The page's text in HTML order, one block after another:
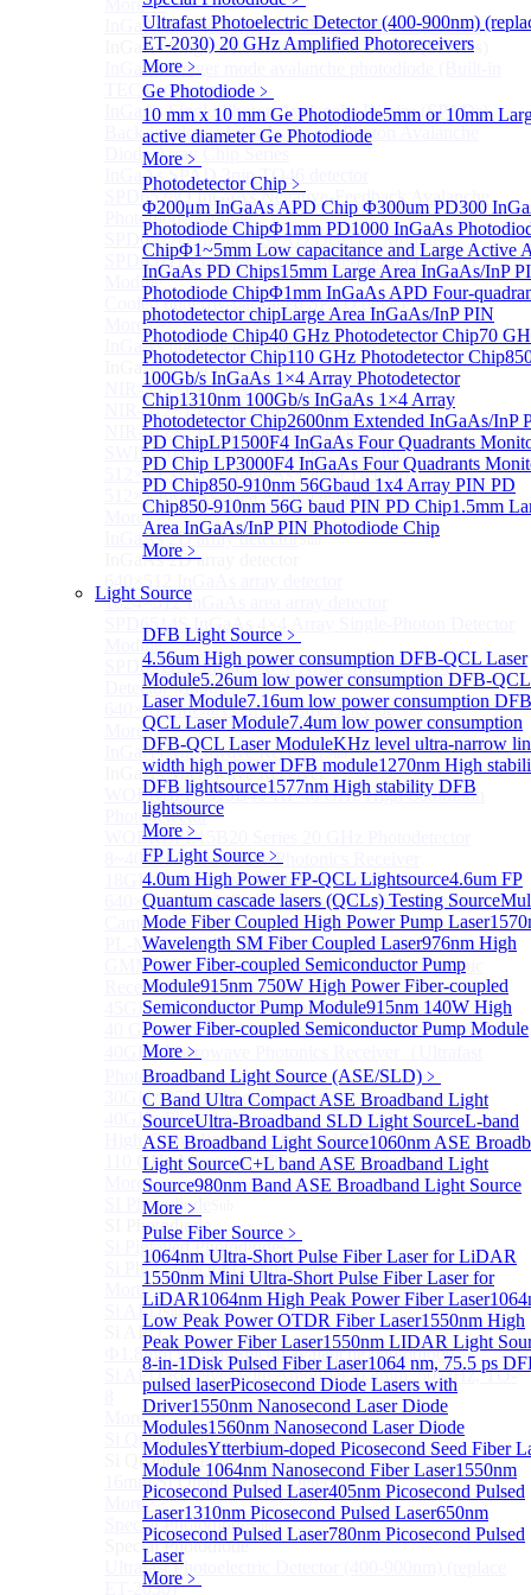
Ultrafast Photoelectric Detector (400-900nm)
ET-2030) 20 GHz Amplified Photoreceivers
More﹥
Ge Photodiode ﹥
10 mm x 10 mm Ge Photodiode5mm or 10mm
active diameter Ge Photodiode
More﹥
Photodetector Chip ﹥
Φ200μm InGaAs APD Chip Φ300um PD300
Photodiode ChipΦ1mm PD1000 InGaAs
ChipΦ1~5mm Low capacitance and Large Active
InGaAs PD Chips15mm Large Area InGaAs/InP
Photodiode ChipΦ1mm InGaAs APD Four-
photodetector chipLarge Area InGaAs/InP PIN
Photodiode Chip40 GHz Photodetector Chip70
Photodetector Chip110 GHz Photodetector Chip
100Gb/s InGaAs 1×4 Array Photodetector
Chip1310nm 100Gb/s InGaAs 1×4 Array
Photodetector Chip2600nm Extended InGaAs/InP
PD ChipLP1500F4 InGaAs Four Quadrants
PD Chip LP3000F4 InGaAs Four Quadrants
PD Chip850-910nm 56Gbaud 1x4 Array PIN PD
Chip850-910nm 56G baud PIN PD Chip1.5mm
Area InGaAs/InP PIN Photodiode Chip
More﹥
Light Source
DFB Light Source ﹥
4.56um High power consumption DFB-QCL Laser
Module5.26um low power consumption DFB-QCL
Laser Module7.16um low power consumption
QCL Laser Module7.4um low power consumption
DFB-QCL Laser ModuleKHz level ultra-narrow
width high power DFB module1270nm High
DFB lightsource1577nm High stability DFB
lightsource
More﹥
FP Light Source ﹥
4.0um High Power FP-QCL Lightsource4.6um FP
Quantum cascade lasers (QCLs) Testing Source
Mode Fiber Coupled High Power Pump Laser
Wavelength SM Fiber Coupled Laser976nm High
Power Fiber-coupled Semiconductor Pump
Module915nm 750W High Power Fiber-coupled
Semiconductor Pump Module915nm 140W High
Power Fiber-coupled Semiconductor Pump Module
More﹥
Broadband Light Source (ASE/SLD) ﹥
C Band Ultra Compact ASE Broadband Light
SourceUltra-Broadband SLD Light SourceL-band
ASE Broadband Light Source1060nm ASE
Light SourceC+L band ASE Broadband Light
Source980nm Band ASE Broadband Light Source
More﹥
Pulse Fiber Source ﹥
1064nm Ultra-Short Pulse Fiber Laser for LiDAR
1550nm Mini Ultra-Short Pulse Fiber Laser for
LiDAR1064nm High Peak Power Fiber Laser
Low Peak Power OTDR Fiber Laser1550nm High
Peak Power Fiber Laser1550nm LIDAR Light
8-in-1Disk Pulsed Fiber Laser1064 nm, 75.5 ps
pulsed laserPicosecond Diode Lasers with
Driver1550nm Nanosecond Laser Diode
Modules1560nm Nanosecond Laser Diode
ModulesYtterbium-doped Picosecond Seed Fiber
Module 1064nm Nanosecond Fiber Laser1550nm
Picosecond Pulsed Laser405nm Picosecond Pulsed
Laser1310nm Picosecond Pulsed Laser650nm
Picosecond Pulsed Laser780nm Picosecond Pulsed
Laser
More﹥
More>>
InGaAs Single-Photon Avalanche Diodes (SPADs)Sub
InGaAs Single-Photon Avalanche Diodes (SPADs)
InGaAs Geiger mode avalanche photodiode (Built-in
TEC cooling type)
InGaAs Single-Photon Avalanche Diodes (SPADs)
Back-incidence InGaAs Single-Photon Avalanche
Diode Array Chip Series
InGaAs SPAD 3pin TO46 detector
SPD6528Q InGaAs Negative-Feedback Avalanche
Photodiode Module
SPD6527Q InGaAs SPAD Detector Module
SPD65111S InGaAs Unit Single-Photon Detector
Module
Cooled butterfly-packaged SPAD device
More>>
InGaAs linear detectorSub
InGaAs linear detector
NIR-256×1 InGaAs linear detector
NIR-512×1 InGaAs linear detector
NIR-512×2 InGaAs linear detector
SWIR-2048×1 InGaAs Linear Detector
512×1 Extended InGaAs Linear Detector
512×1 InGaAs Area Array Detector
More>>
InGaAs 2D array detectorSub
InGaAs 2D array detector
1024×512 InGaAs area array detector
SPD6514S InGaAs 4×4 Array Single-Photon Detector
Module
SPD65112S InGaAs 8×8 Array Single-Photon
Detector Module
640×512 InGaAs Area Array Detector
More>>
InGaAs Microwave ReceiverSub
InGaAs Microwave Receiver
WOERBPL1315B40-HP 40 GHz High-Saturation
Photodetector
WOERBPL15B20 Series 20 GHz Photodetector
8~40GHz Microwave Photonics Receiver
18GHz Microwave Photonics Receiver
640×512-15B InGaAs Shortwave Infrared Imaging
Camera
PL-MPR0070 70GHZ Microwave Photonics Receiver
GMM0001 Integrated Miniaturized Optoelectronic
Receiving Module
45GHz Microwave Photonics Receiver
40 GHz Amplified Microwave Receiver
40GHz Microwave Photonics Receiver（Ultrafast
Photodetectors)
30GHz 850nm Photodetector
40GHz Photodetector
High-Gain Microwave Photonics Receiver
110 GHz Microwave Photonics Receiver
More>>
SI Photodiode
SI Photodiode
Si Pigtailed Photodiodes
Si Photodetector (TO package)
More>>
Si APDSub
Si APD
Ф1.8mm 905nm Silicon avalanche photodiode
Si APD Receiver with Amplifier, 0.8mm, 50MHz, TO-
More>>
Si Quadrant PhotodiodesSub
Si Quadrant Photodiodes
16mm SI Quadrant PIN Detector
More>>
Special PhotodiodeSub
Special Photodiode
Ultrafast Photoelectric Detector (400-900nm) (replace
ET-2030)